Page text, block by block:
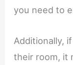
you need to
Additionally,
their room, it